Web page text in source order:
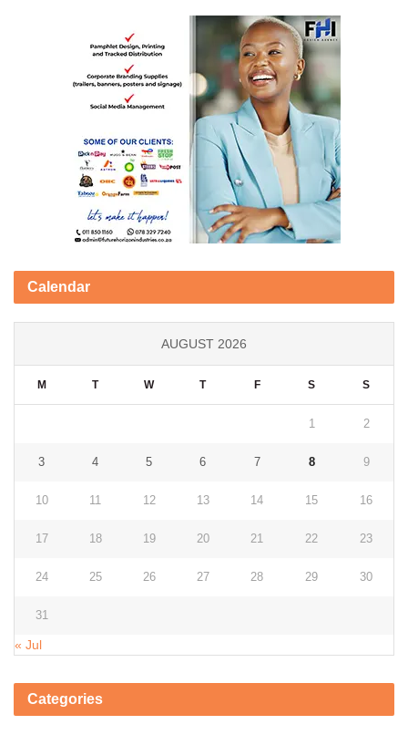
Calendar
AUGUST 2026
M T W T F S S
1 2
3 4 5 6 7 8 9
10 11 12 13 14 15 16
17 18 19 20 21 22 23
24 25 26 27 28 29 30
31
« Jul
Categories